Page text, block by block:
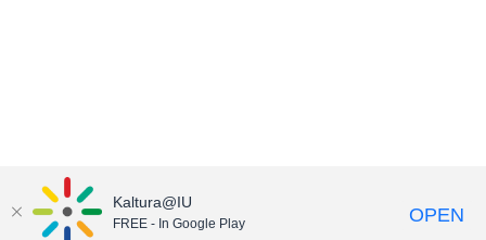
Kaltura@IU
FREE - In Google Play OPEN